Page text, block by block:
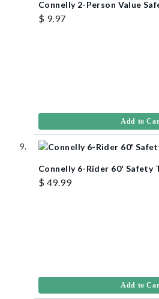
Connelly 2-Person Value
$ 9.97
Add to
Connelly 6-Rider 60' Safety
$ 49.99
Add to